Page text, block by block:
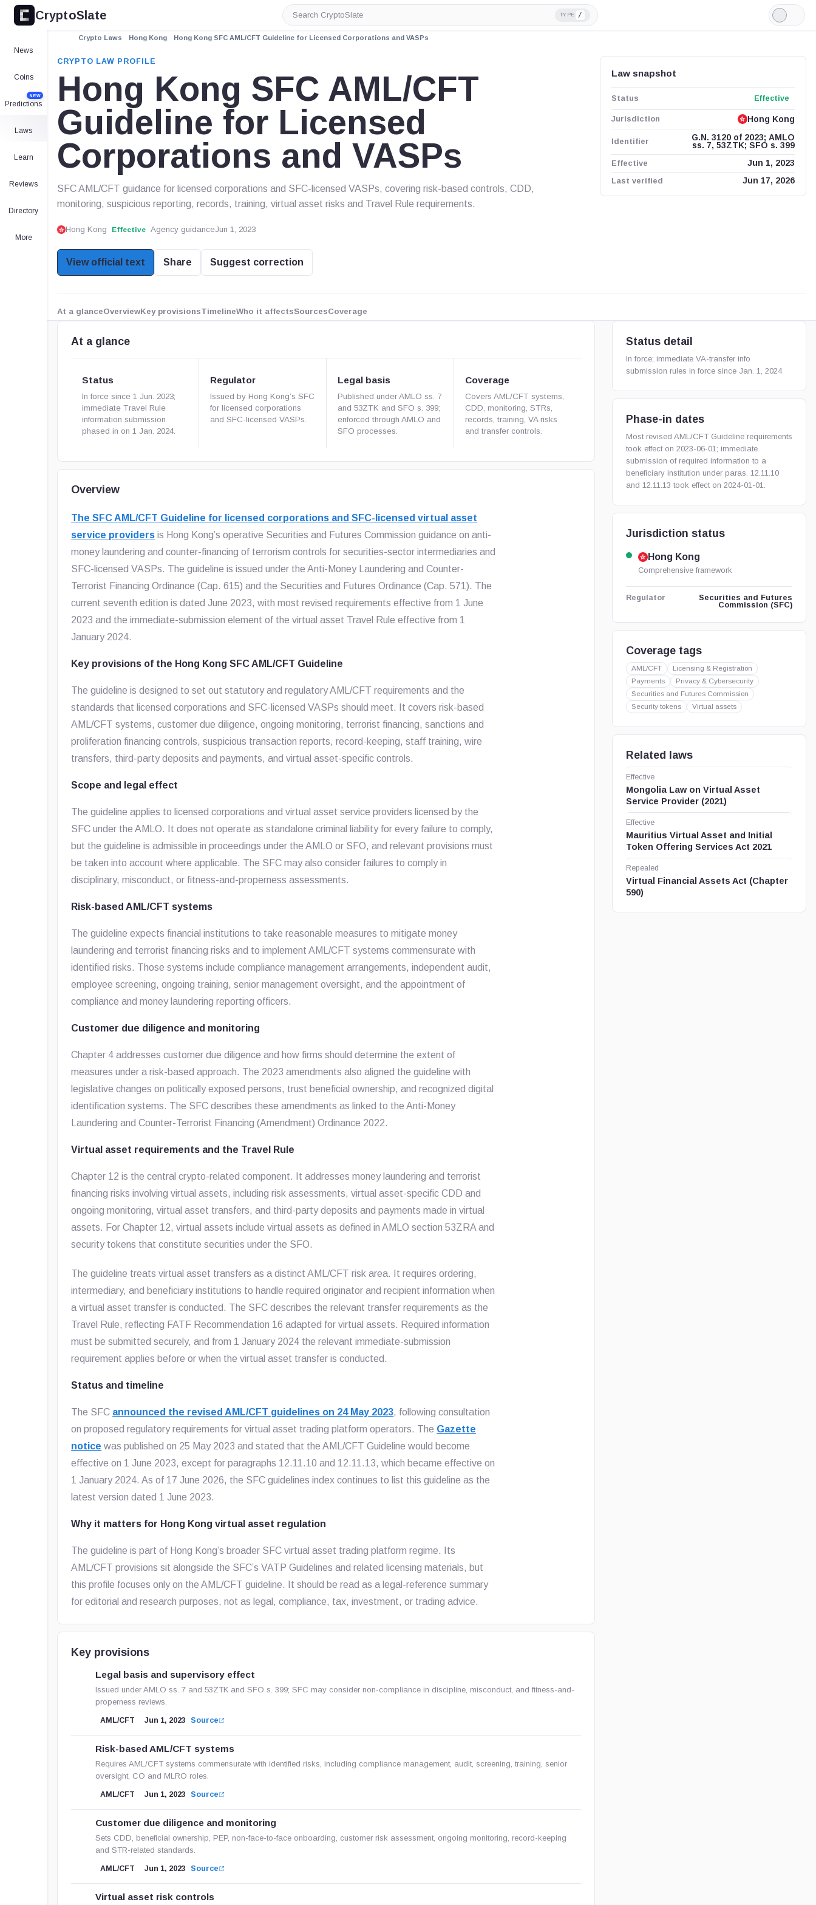
CryptoSlate
Search
CryptoSlate
TYPE /
Light
Mode
News
Coins
Predictions
NEW
Laws
Learn
Reviews
Directory
More
Crypto Laws Hong Kong Hong Kong SFC AML/CFT Guideline for Licensed Corporations and VASPs
CRYPTO LAW PROFILE
Hong Kong SFC AML/CFT
Guideline for Licensed
Corporations and VASPs
SFC AML/CFT guidance for licensed corporations and SFC-licensed VASPs, covering risk-based controls, CDD,
monitoring, suspicious reporting, records, training, virtual asset risks and Travel Rule requirements.
Hong Kong Effective Agency guidanceJun 1, 2023
View official text Share Suggest correction
Law snapshot
Status Effective
Jurisdiction Hong Kong
Identifier
G.N. 3120 of 2023; AMLO
ss. 7, 53ZTK; SFO s. 399
Effective
Jun 1, 2023
Last verified
Jun 17, 2026
At a glanceOverviewKey provisionsTimelineWho it affectsSourcesCoverage
At a glance
Status
In force since 1 Jun. 2023;
immediate Travel Rule
information submission
phased in on 1 Jan. 2024.
Regulator
Issued by Hong Kong’s SFC
for licensed corporations
and SFC-licensed VASPs.
Legal basis
Published under AMLO ss. 7
and 53ZTK and SFO s. 399;
enforced through AMLO and
SFO processes.
Coverage
Covers AML/CFT systems,
CDD, monitoring, STRs,
records, training, VA risks
and transfer controls.
Overview
The SFC AML/CFT Guideline for licensed corporations and SFC-licensed virtual asset
service providers is Hong Kong’s operative Securities and Futures Commission guidance on anti-
money laundering and counter-financing of terrorism controls for securities-sector intermediaries and
SFC-licensed VASPs. The guideline is issued under the Anti-Money Laundering and Counter-
Terrorist Financing Ordinance (Cap. 615) and the Securities and Futures Ordinance (Cap. 571). The
current seventh edition is dated June 2023, with most revised requirements effective from 1 June
2023 and the immediate-submission element of the virtual asset Travel Rule effective from 1
January 2024.
Key provisions of the Hong Kong SFC AML/CFT Guideline
The guideline is designed to set out statutory and regulatory AML/CFT requirements and the
standards that licensed corporations and SFC-licensed VASPs should meet. It covers risk-based
AML/CFT systems, customer due diligence, ongoing monitoring, terrorist financing, sanctions and
proliferation financing controls, suspicious transaction reports, record-keeping, staff training, wire
transfers, third-party deposits and payments, and virtual asset-specific controls.
Scope and legal effect
The guideline applies to licensed corporations and virtual asset service providers licensed by the
SFC under the AMLO. It does not operate as standalone criminal liability for every failure to comply,
but the guideline is admissible in proceedings under the AMLO or SFO, and relevant provisions must
be taken into account where applicable. The SFC may also consider failures to comply in
disciplinary, misconduct, or fitness-and-properness assessments.
Risk-based AML/CFT systems
The guideline expects financial institutions to take reasonable measures to mitigate money
laundering and terrorist financing risks and to implement AML/CFT systems commensurate with
identified risks. Those systems include compliance management arrangements, independent audit,
employee screening, ongoing training, senior management oversight, and the appointment of
compliance and money laundering reporting officers.
Customer due diligence and monitoring
Chapter 4 addresses customer due diligence and how firms should determine the extent of
measures under a risk-based approach. The 2023 amendments also aligned the guideline with
legislative changes on politically exposed persons, trust beneficial ownership, and recognized digital
identification systems. The SFC describes these amendments as linked to the Anti-Money
Laundering and Counter-Terrorist Financing (Amendment) Ordinance 2022.
Virtual asset requirements and the Travel Rule
Chapter 12 is the central crypto-related component. It addresses money laundering and terrorist
financing risks involving virtual assets, including risk assessments, virtual asset-specific CDD and
ongoing monitoring, virtual asset transfers, and third-party deposits and payments made in virtual
assets. For Chapter 12, virtual assets include virtual assets as defined in AMLO section 53ZRA and
security tokens that constitute securities under the SFO.
The guideline treats virtual asset transfers as a distinct AML/CFT risk area. It requires ordering,
intermediary, and beneficiary institutions to handle required originator and recipient information when
a virtual asset transfer is conducted. The SFC describes the relevant transfer requirements as the
Travel Rule, reflecting FATF Recommendation 16 adapted for virtual assets. Required information
must be submitted securely, and from 1 January 2024 the relevant immediate-submission
requirement applies before or when the virtual asset transfer is conducted.
Status and timeline
The SFC announced the revised AML/CFT guidelines on 24 May 2023, following consultation
on proposed regulatory requirements for virtual asset trading platform operators. The Gazette
notice was published on 25 May 2023 and stated that the AML/CFT Guideline would become
effective on 1 June 2023, except for paragraphs 12.11.10 and 12.11.13, which became effective on
1 January 2024. As of 17 June 2026, the SFC guidelines index continues to list this guideline as the
latest version dated 1 June 2023.
Why it matters for Hong Kong virtual asset regulation
The guideline is part of Hong Kong’s broader SFC virtual asset trading platform regime. Its
AML/CFT provisions sit alongside the SFC’s VATP Guidelines and related licensing materials, but
this profile focuses only on the AML/CFT guideline. It should be read as a legal-reference summary
for editorial and research purposes, not as legal, compliance, tax, investment, or trading advice.
Key provisions
Legal basis and supervisory effect
Issued under AMLO ss. 7 and 53ZTK and SFO s. 399; SFC may consider non-compliance in discipline, misconduct, and fitness-and-
properness reviews.
AML/CFT Jun 1, 2023 Source
Risk-based AML/CFT systems
Requires AML/CFT systems commensurate with identified risks, including compliance management, audit, screening, training, senior
oversight, CO and MLRO roles.
AML/CFT Jun 1, 2023 Source
Customer due diligence and monitoring
Sets CDD, beneficial ownership, PEP, non-face-to-face onboarding, customer risk assessment, ongoing monitoring, record-keeping
and STR-related standards.
AML/CFT Jun 1, 2023 Source
Virtual asset risk controls
Status detail
In force; immediate VA-transfer info
submission rules in force since Jan. 1, 2024
Phase-in dates
Most revised AML/CFT Guideline requirements
took effect on 2023-06-01; immediate
submission of required information to a
beneficiary institution under paras. 12.11.10
and 12.11.13 took effect on 2024-01-01.
Jurisdiction status
Hong Kong
Comprehensive framework
Regulator
Securities and Futures
Commission (SFC)
Coverage tags
AML/CFT
Licensing & Registration
Payments
Privacy & Cybersecurity
Securities and Futures Commission
Security tokens
Virtual assets
Related laws
Effective
Mongolia Law on Virtual Asset
Service Provider (2021)
Effective
Mauritius Virtual Asset and Initial
Token Offering Services Act 2021
Repealed
Virtual Financial Assets Act (Chapter
590)